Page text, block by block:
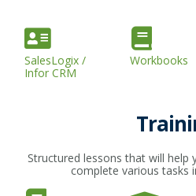
SalesLogix /
Infor CRM
Workbooks
Structured lessons that will
complete various tasks